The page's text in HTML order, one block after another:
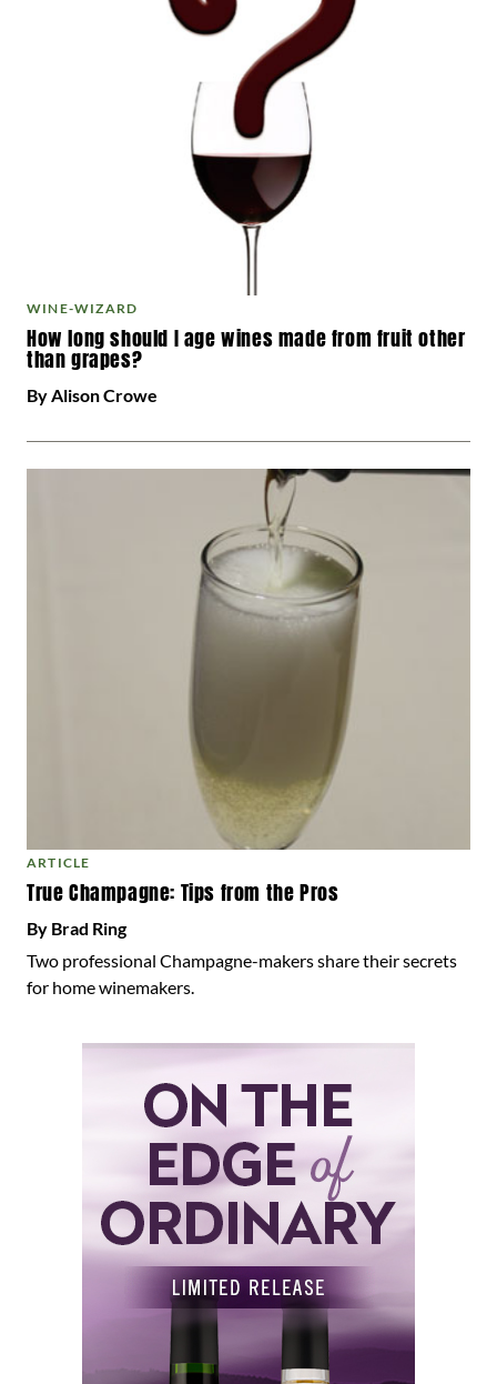
WINE-WIZARD
How long should I age wines made from fruit other
than grapes?
By Alison Crowe
ARTICLE
True Champagne: Tips from the Pros
By Brad Ring
Two professional Champagne-makers share their secrets
for home winemakers.